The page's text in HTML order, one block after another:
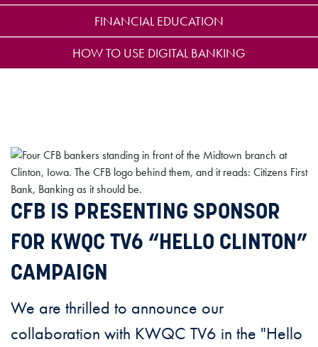
FINANCIAL EDUCATION
HOW TO USE DIGITAL BANKING
CFB IS PRESENTING SPONSOR
FOR KWQC TV6 “HELLO CLINTON”
CAMPAIGN
We are thrilled to announce our
collaboration with KWQC TV6 in the "Hello